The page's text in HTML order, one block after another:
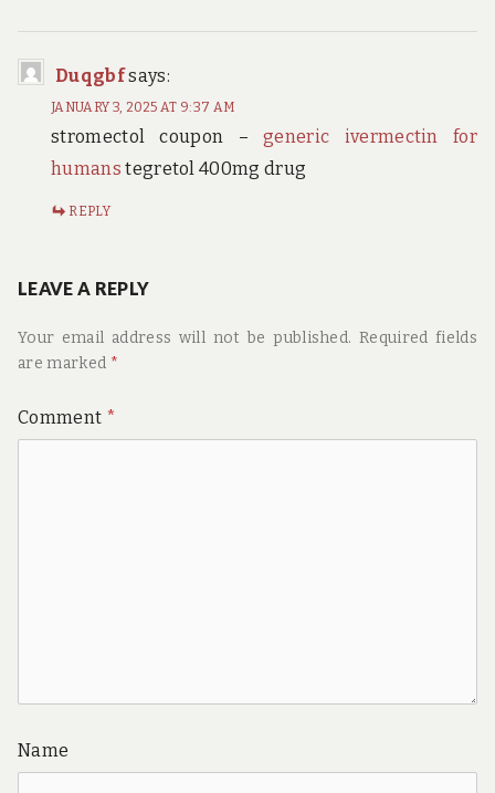
Duqgbfsays:
JANUARY 3, 2025 AT 9:37 AM
stromectol coupon –generic ivermectin for
humans tegretol 400mg drug
REPLY
LEAVE A REPLY
Your email address will not be published. Required fields
are marked *
Comment *
Name